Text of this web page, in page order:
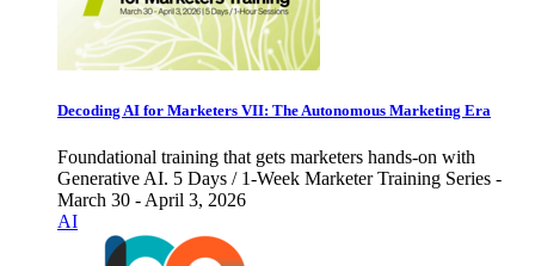
Decoding AI for Marketers VII: The Autonomous Marketing Era
Foundational training that gets marketers hands-on with
Generative AI. 5 Days / 1-Week Marketer Training Series -
March 30 - April 3, 2026
AI